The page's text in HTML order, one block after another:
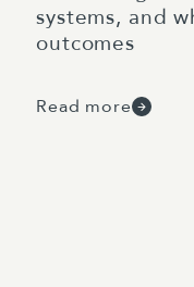
systems, and
outcomes
Read more